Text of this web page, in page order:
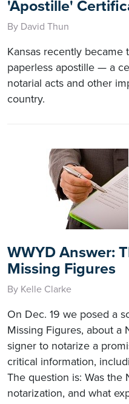
'Apostille'
By David Thun
Kansas recently became
paperless apostille — a
notarial acts and other
country.
WWYD Answer:
Missing Figures
By Kelle Clarke
On Dec. 19 we posed a
Missing Figures, about a
signer to notarize a
critical information,
The question is: Was
notarization, and what